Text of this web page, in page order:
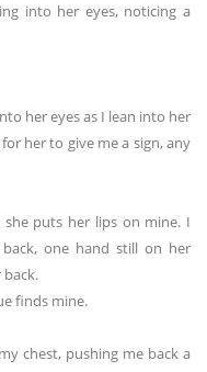
into her eyes, noticing a
her eyes as I lean into her
her to give me a sign, any
puts her lips on mine. I
one hand still on her
finds mine.
chest, pushing me back a